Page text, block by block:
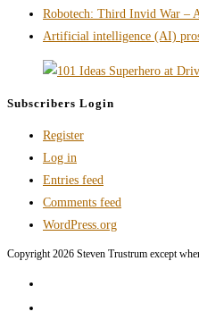
PC
Breakpoint
Robotech: Third Invid War –
Artificial intelligence (AI)
Subscribers Login
Register
Log in
Entries feed
Comments feed
WordPress.org
Copyright 2026 Steven Trustrum except